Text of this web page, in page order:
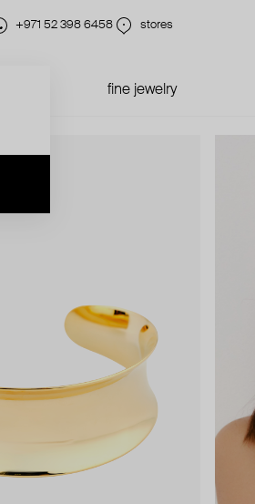
+971 52 398 6458 stores
fine jewelry